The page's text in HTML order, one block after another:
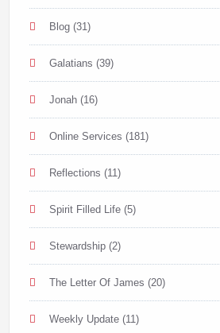
Blog(31)
Galatians (39)
Jonah(16)
Online Services (181)
Reflections (11)
Spirit Filled Life(5)
Stewardship(2)
The Letter Of James (20)
Weekly Update(11)